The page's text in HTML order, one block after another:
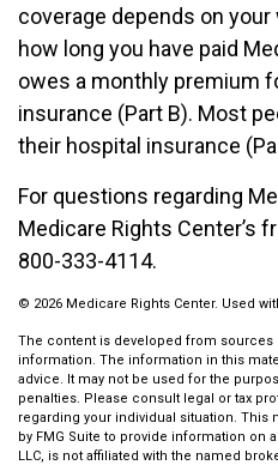
coverage depends on
how long you have paid
owes a monthly premium
insurance (Part B). Most
their hospital insurance
For questions regarding
Medicare Rights Center’s
800-333-4114.
© 2026 Medicare Rights Center. Used
The content is developed from
information. The information in this
advice. It may not be used for the
penalties. Please consult legal or tax
regarding your individual situation. This
by FMG Suite to provide information on
LLC, is not affiliated with the named